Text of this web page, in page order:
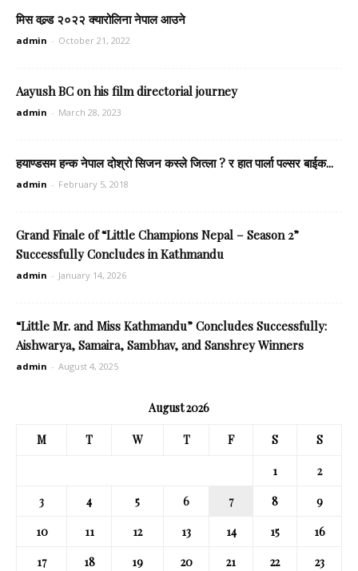
मिस वल्र्ड २०२२ क्यारोलिना नेपाल आउने
admin - October 21, 2022
Aayush BC on his film directorial journey
admin - March 28, 2023
हयाण्डसम हन्क नेपाल दोश्रो सिजन कस्ले जित्ला ? र हात पार्ला पल्सर बाईक...
admin - February 5, 2018
Grand Finale of “Little Champions Nepal – Season 2”
Successfully Concludes in Kathmandu
admin - January 14, 2026
“Little Mr. and Miss Kathmandu” Concludes Successfully:
Aishwarya, Samaira, Sambhav, and Sanshrey Winners
admin - August 4, 2025
August 2026
M T W T F S S
1
2
3
4 5 6 7 8
9
10
11 12 13 14 15
16
17
18 19 20 21 22
23